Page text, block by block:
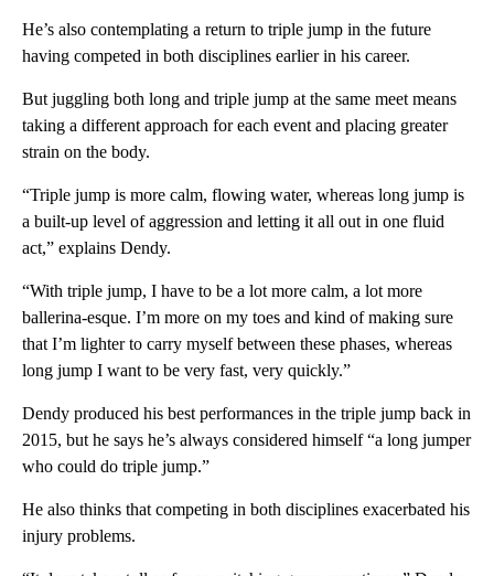
He’s also contemplating a return to triple jump in the future
having competed in both disciplines earlier in his career.
But juggling both long and triple jump at the same meet means
taking a different approach for each event and placing greater
strain on the body.
“Triple jump is more calm, flowing water, whereas long jump is
a built-up level of aggression and letting it all out in one fluid
act,” explains Dendy.
“With triple jump, I have to be a lot more calm, a lot more
ballerina-esque. I’m more on my toes and kind of making sure
that I’m lighter to carry myself between these phases, whereas
long jump I want to be very fast, very quickly.”
Dendy produced his best performances in the triple jump back in
2015, but he says he’s always considered himself “a long jumper
who could do triple jump.”
He also thinks that competing in both disciplines exacerbated his
injury problems.